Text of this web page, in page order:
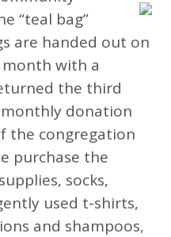
“teal bag”
are handed out on
with a
the third
donation
the congregation
purchase the
socks,
used t-shirts,
and shampoos,